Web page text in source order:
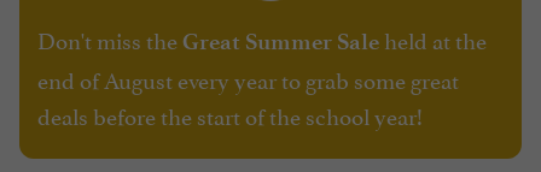
Don't miss theGreat Summer Sale held at the
end of August every year to grab some great
deals before the start of the school year!